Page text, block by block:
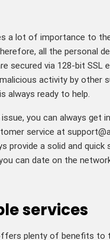
a lot of importance to
all the personal
secured via 128-bit SSL
activity by other
always ready to help.
you can always get
service at
provide a solid and
can date on the
services
plenty of benefits to